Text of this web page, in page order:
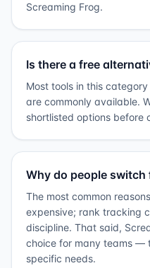
Screaming Frog.
Is there a free
Most tools in this
are commonly available.
shortlisted options before
Why do people switch
The most common
expensive; rank tracking
discipline. That said,
choice for many teams —
specific needs.